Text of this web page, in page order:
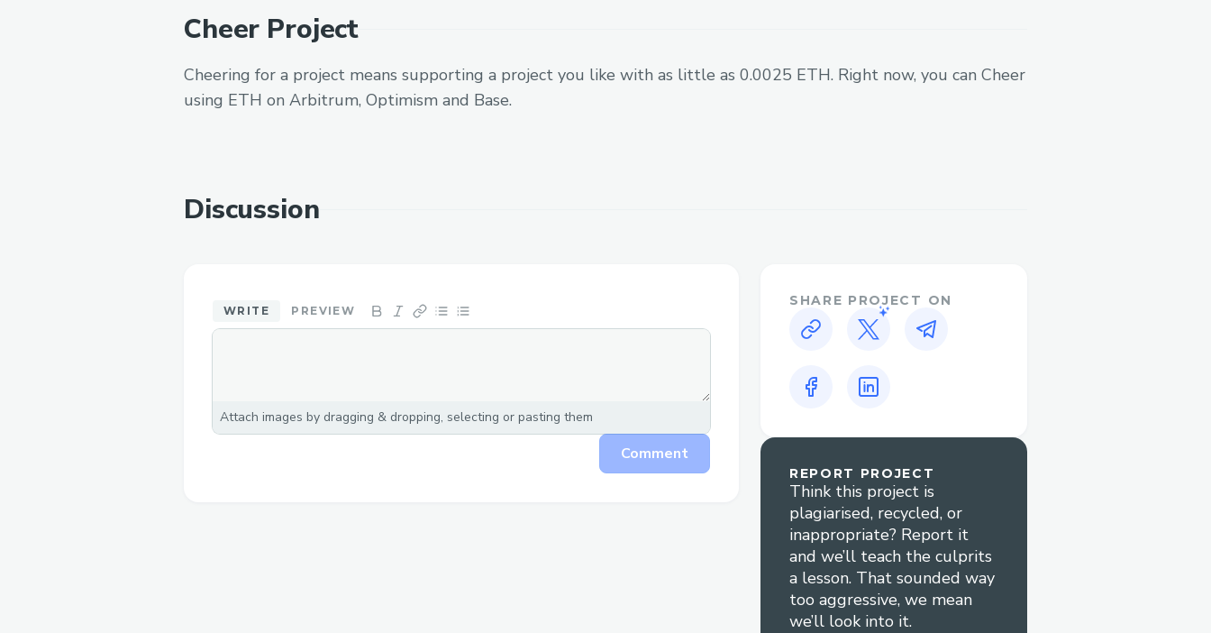
measure demand across fans, where we can prevent any pay-
away the entire minting process. Using 721s on Base with
Coinbase Smart Wallet, the Paymaster, and Onchain Kit, we
has to spend one click to connect their wallet, and the rest is
taken care of by our end. We hope to now be able to drop
over 100,000 NFTs over the next 1 year.
Helping artists with crypto - There is no easy way to do this.
Just spending a lot of time with artists, centering
conversations around creative projects and the value of
community, building trust within the product by including
Cheer Project
Cheering for a project means supporting a project you like with as little as 0.0025 ETH. Right now, you can Cheer
using ETH on Arbitrum, Optimism and Base.
Discussion
WRITE PREVIEW
Attach images by dragging & dropping, selecting or pasting them
Comment
SHARE PROJECT ON
REPORT PROJECT
Think this project is
plagiarised, recycled, or
inappropriate? Report it
and we’ll teach the culprits
a lesson. That sounded way
too aggressive, we mean
we’ll look into it.